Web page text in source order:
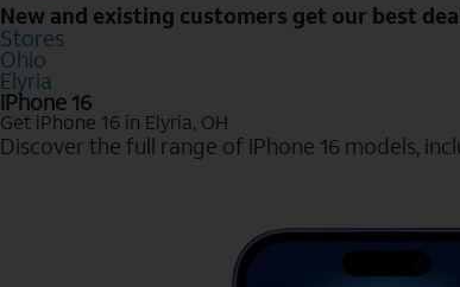
New and existing customers get our best
Stores
Ohio
Elyria
iPhone 16
Get iPhone 16 in Elyria, OH
Discover the full range of iPhone 16 models,